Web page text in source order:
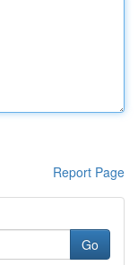
Report Page
Go